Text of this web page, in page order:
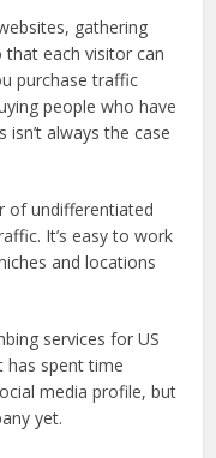
gathering
each visitor can
purchase traffic
people who have
always the case
of undifferentiated
It’s easy to work
and locations
services for US
has spent time
media profile, but
yet.